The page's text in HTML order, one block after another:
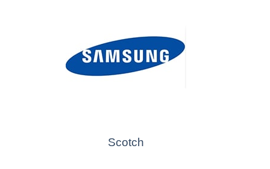
Scotch